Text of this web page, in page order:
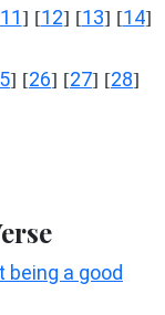
11] [12] [13] [14]
] [26] [27] [28]
being a good